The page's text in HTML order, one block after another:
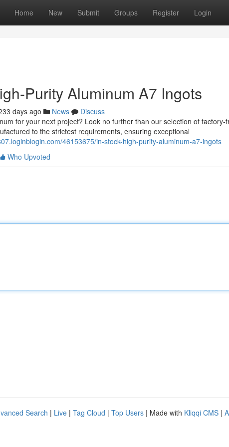
Home New Submit Groups Register Login
Purity Aluminum A7 Ingots
days ago News
Discuss
for your next project? Look no further than our selection of factory-
to the strictest requirements, ensuring exceptional
46153675/in-stock-high-purity-aluminum-a7-ingots
Who Upvoted
Search | Live | Tag Cloud | Top Users | Made with Kliqqi CMS |